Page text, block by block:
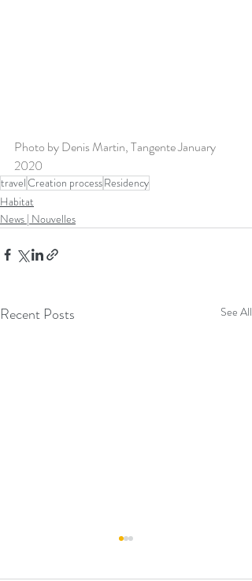
Photo by Denis Martin, Tangente January
2020
travelCreation processResidency
Habitat
News | Nouvelles
Recent Posts See All